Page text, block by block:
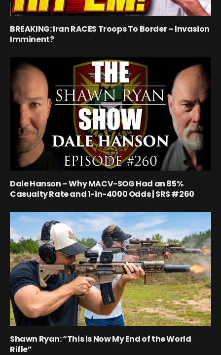
BREAKING: Iran RACES Troops To Border – Invasion
Imminent?
Dale Hanson – Why MACV-SOG Had an 85%
Casualty Rate and 1-in-4000 Odds | SRS #260
Shawn Ryan: “This is Now My End of the World
Rifle”